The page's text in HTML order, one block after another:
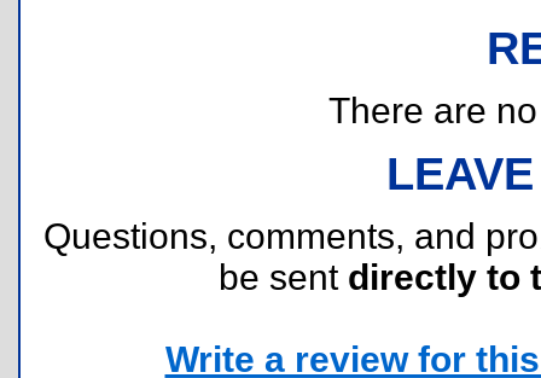
There are
Questions, comments, and
be sent directly to
Write a review for